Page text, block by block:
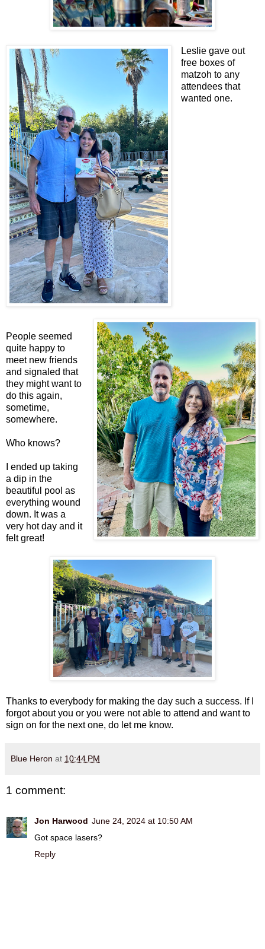
Leslie gave out
free boxes of
matzoh to any
attendees that
wanted one.
People seemed
quite happy to
meet new friends
and signaled that
they might want to
do this again,
sometime,
somewhere.
Who knows?
I ended up taking
a dip in the
beautiful pool as
everything wound
down. It was a
very hot day and it
felt great!
Thanks to everybody for making the day such a success. If I
forgot about you or you were not able to attend and want to
sign on for the next one, do let me know.
Blue Heron at 10:44 PM
1 comment:
Jon Harwood June 24, 2024 at 10:50 AM
Got space lasers?
Reply